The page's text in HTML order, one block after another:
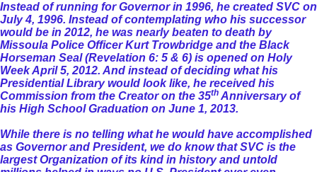
Instead of running for Governor in 1996, he created SVC on
July 4, 1996. Instead of contemplating who his successor
would be in 2012, he was nearly beaten to death by
Missoula Police Officer Kurt Trowbridge and the Black
Horseman Seal (Revelation 6: 5 & 6) is opened on Holy
Week April 5, 2012. And instead of deciding what his
Presidential Library would look like, he received his
Commission from the Creator on the 35th Anniversary of
his High School Graduation on June 1, 2013.
While there is no telling what he would have accomplished
as Governor and President, we do know that SVC is the
largest Organization of its kind in history and untold